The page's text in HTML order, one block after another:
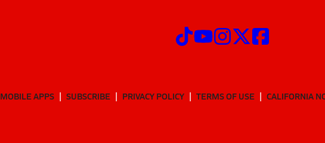
MOBILE APPS SUBSCRIBE PRIVACY POLICY TERMS OF USE CALIFORNIA